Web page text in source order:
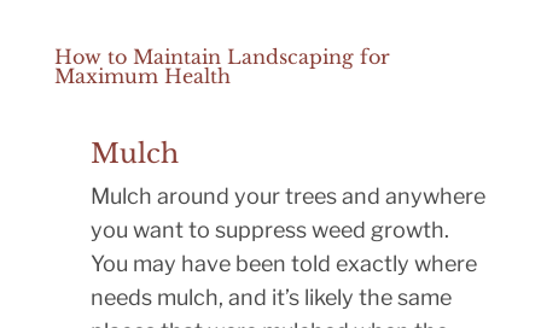
How to Maintain Landscaping for
Maximum Health
Mulch
Mulch around your trees and anywhere
you want to suppress weed growth.
You may have been told exactly where
needs mulch, and it’s likely the same